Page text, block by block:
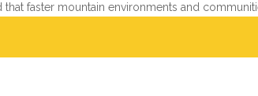
faster mountain environments and